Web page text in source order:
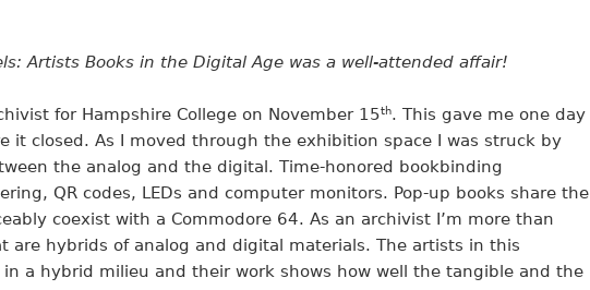
Artists Books in the Digital Age was a well-attended affair!
for Hampshire College on November 15th. This gave me one day
it closed. As I moved through the exhibition space I was struck by
the analog and the digital. Time-honored bookbinding
QR codes, LEDs and computer monitors. Pop-up books share the
coexist with a Commodore 64. As an archivist I’m more than
are hybrids of analog and digital materials. The artists in this
a hybrid milieu and their work shows how well the tangible and the